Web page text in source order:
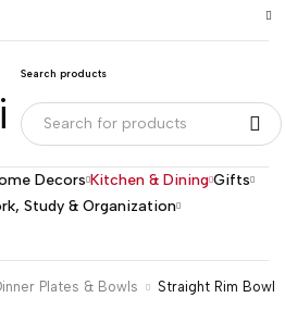
Search products
Decors Kitchen & Dining Gifts
Study & Organization
Plates & Bowls Straight Rim Bowl